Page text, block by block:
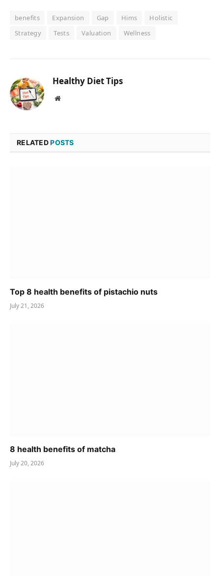
benefits Expansion Gap Hims
Holistic
Strategy
Tests Valuation Wellness
Healthy Diet Tips
Website
RELATEDPOSTS
Top 8 health benefits of pistachio nuts
July 21, 2026
8 health benefits of matcha
July 20, 2026